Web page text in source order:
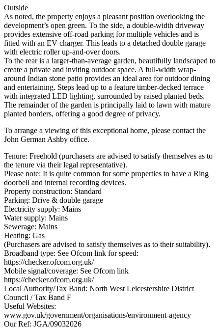
Outside
As noted, the property enjoys a pleasant position overlooking the
development’s open green. To the side, a double-width driveway
provides extensive off-road parking for multiple vehicles and is
fitted with an EV charger. This leads to a detached double garage
with electric roller up-and-over doors.
To the rear is a larger-than-average garden, beautifully landscaped to
create a private and inviting outdoor space. A full-width wrap-
around Indian stone patio provides an ideal area for outdoor dining
and entertaining. Steps lead up to a feature timber-decked terrace
with integrated LED lighting, surrounded by raised planted beds.
The remainder of the garden is principally laid to lawn with mature
planted borders, offering a good degree of privacy.
To arrange a viewing of this exceptional home, please contact the
John German Ashby office.
Tenure: Freehold (purchasers are advised to satisfy themselves as to
the tenure via their legal representative).
Please note: It is quite common for some properties to have a Ring
doorbell and internal recording devices.
Property construction: Standard
Parking: Drive & double garage
Electricity supply: Mains
Water supply: Mains
Sewerage: Mains
Heating: Gas
(Purchasers are advised to satisfy themselves as to their suitability).
Broadband type: See Ofcom link for speed:
https://checker.ofcom.org.uk/
Mobile signal/coverage: See Ofcom link
https://checker.ofcom.org.uk/
Local Authority/Tax Band: North West Leicestershire District
Council / Tax Band F
Useful Websites:
www.gov.uk/government/organisations/environment-agency
Our Ref: JGA/09032026